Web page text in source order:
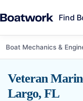
Find
Boat Mechanics &
Veteran
Largo, FL